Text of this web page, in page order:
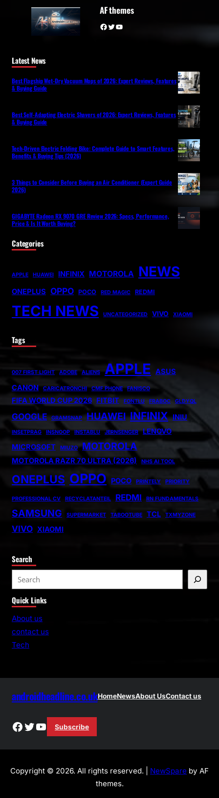
AF themes
Facebook Twitter YouTube
Latest News
Best Flagship Wet-Dry Vacuum Mops of 2026: Expert Reviews, Features
& Buying Guide
Best Self-Adapting Electric Shavers of 2026: Expert Reviews, Features
& Buying Guide
Tech-Driven Electric Folding Bike: Complete Guide to Smart Features,
Benefits & Buying Tips (2026)
3 Things to Consider Before Buying an Air Conditioner (Expert Guide
2026)
GIGABYTE Radeon RX 9070 GRE Review 2026: Specs, Performance,
Price & Is It Worth Buying?
Categories
APPLE HUAWEI INFINIX MOTOROLA NEWS
ONEPLUS OPPO POCO RED MAGIC REDMI
TECH NEWS UNCATEGORIZED VIVO XIAOMI
Tags
007 FIRST LIGHT ADOBE ALIENS APPLE ASUS
CANON
CARICATRONCHI CMF PHONE FANISCO
FIFA WORLD CUP 2026 FITBIT FONTLU FRABOC GLDYQL
GOOGLE GRAMSNAP HUAWEI INFINIX INIU
INSETPRAG INSNOOP INSTABLU JERNSENGER
LENOVO
MICROSOFT
MIUZO MOTOROLA
MOTOROLA RAZR 70 ULTRA (2026) NHS AI TOOL
ONEPLUS OPPO POCO PRINTELY PRIORITY
PROFESSIONAL CV RECYCLATANTEIL REDMI RN FUNDAMENTALS
SAMSUNG SUPERMARKET TABOOTUBE TCL TXMYZONE
VIVO XIAOMI
Search
e
a
r
Quick Links
About us
contact us
Tech
androidheadline.co.ukHomeNewsAbout UsContact us
Facebook
Twitter
YouTube
Subscribe
Copyright © 2026. All rights reserved. | NewSpare by AF
themes.